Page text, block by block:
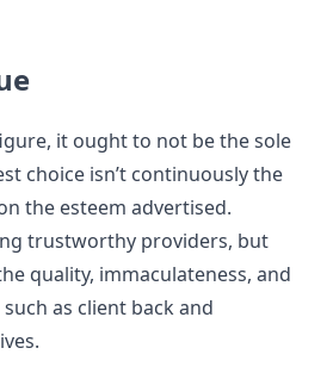
it ought to not be the sole
choice isn’t continuously the
the esteem advertised.
trustworthy providers, but
quality, immaculateness, and
as client back and